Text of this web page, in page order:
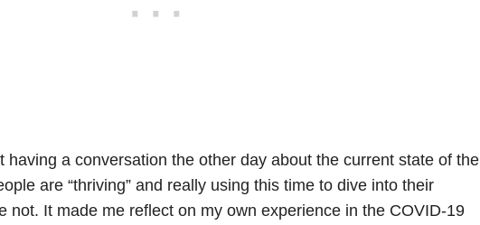
having a conversation the other day about the current state of the
are “thriving” and really using this time to dive into their
not. It made me reflect on my own experience in the COVID-19